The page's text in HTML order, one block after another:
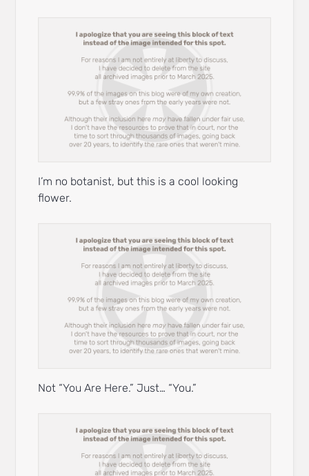
I’m no botanist, but this is a cool looking
flower.
Not “You Are Here.” Just… “You.”